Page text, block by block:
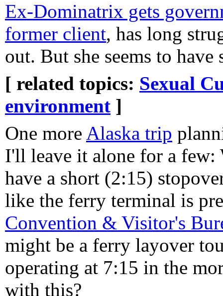
Ex-Dominatrix gets
former client, has long
out. But she seems to have
[ related topics: Sexual
environment ]
One more Alaska trip
I'll leave it alone for a few:
have a short (2:15)
like the ferry terminal is
Convention & Visitor's
might be a ferry layover
operating at 7:15 in the
with this?